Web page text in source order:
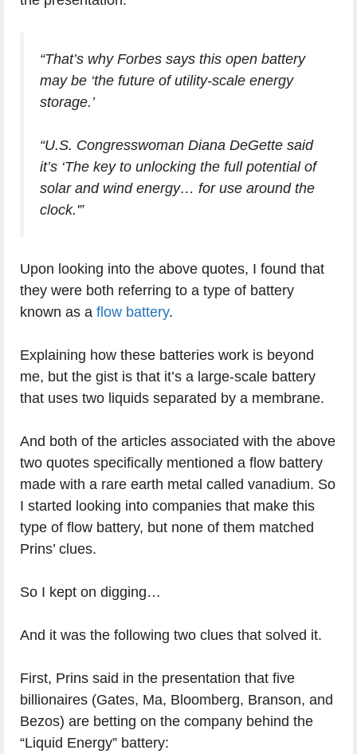
“That’s why Forbes says this open battery
may be ‘the future of utility-scale energy
storage.’
“U.S. Congresswoman Diana DeGette said
it’s ‘The key to unlocking the full potential of
solar and wind energy… for use around the
clock.'”
Upon looking into the above quotes, I found that
they were both referring to a type of battery
known as a flow battery.
Explaining how these batteries work is beyond
me, but the gist is that it’s a large-scale battery
that uses two liquids separated by a membrane.
And both of the articles associated with the above
two quotes specifically mentioned a flow battery
made with a rare earth metal called vanadium. So
I started looking into companies that make this
type of flow battery, but none of them matched
Prins’ clues.
So I kept on digging…
And it was the following two clues that solved it.
First, Prins said in the presentation that five
billionaires (Gates, Ma, Bloomberg, Branson, and
Bezos) are betting on the company behind the
“Liquid Energy” battery: